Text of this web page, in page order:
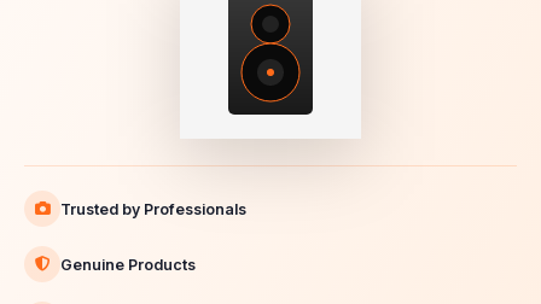
Trusted by Professionals
Genuine Products